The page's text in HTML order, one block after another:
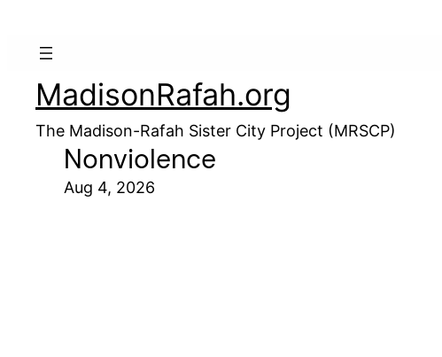
MadisonRafah.org
The Madison-Rafah Sister City Project (MRSCP)
Nonviolence
Aug 4, 2026